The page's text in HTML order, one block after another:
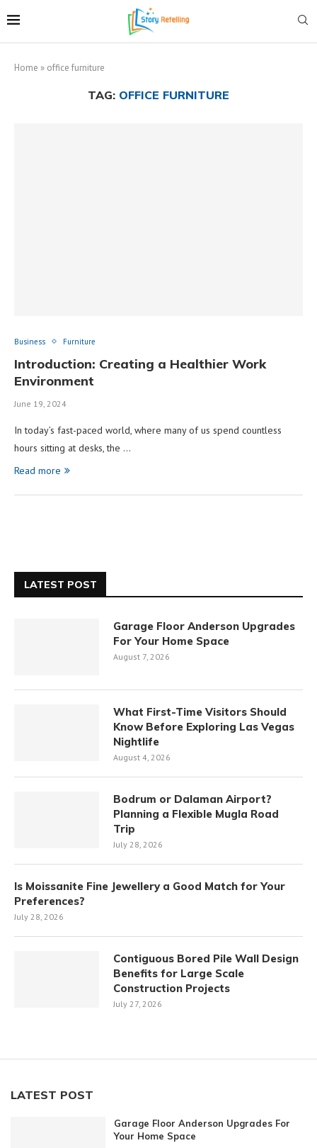
Home » office furniture
TAG: OFFICE FURNITURE
Business Furniture
Introduction: Creating a Healthier Work
Environment
June 19, 2024
In today’s fast-paced world, where many of us spend countless
hours sitting at desks, the …
Read more
LATEST POST
Garage Floor Anderson Upgrades
For Your Home Space
August 7, 2026
What First-Time Visitors Should
Know Before Exploring Las Vegas
Nightlife
August 4, 2026
Bodrum or Dalaman Airport?
Planning a Flexible Mugla Road
Trip
July 28, 2026
Is Moissanite Fine Jewellery a Good Match for Your
Preferences?
July 28, 2026
Contiguous Bored Pile Wall Design
Benefits for Large Scale
Construction Projects
July 27, 2026
LATEST POST
Garage Floor Anderson Upgrades For
Your Home Space